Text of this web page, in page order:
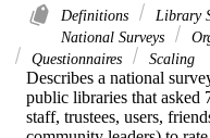
Definitions Library
National Surveys
Questionnaires
Scaling
Describes a national
public libraries that asked
staff, trustees, users,